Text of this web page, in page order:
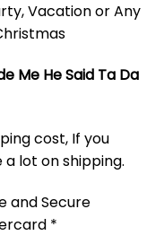
Vacation or Any
Me He Said Ta Da
cost, If you
a lot on shipping.
and Secure
*